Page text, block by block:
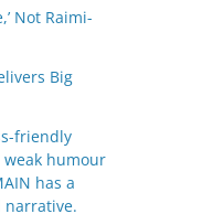
Not Raimi-
Big
friendly
humour
has a
narrative.